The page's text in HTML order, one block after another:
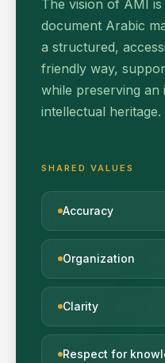
The vision of AMI
document Arabic
a structured,
friendly way,
while preserving
intellectual heritage.
SHARED VALUES
Accuracy
Organization
Clarity
Respect for